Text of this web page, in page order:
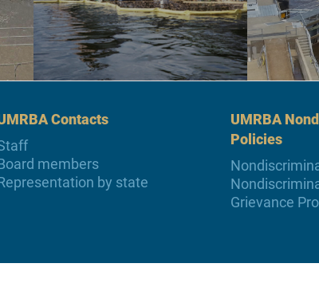
Contacts
members
by state
UMRBA
Policies
Grievance